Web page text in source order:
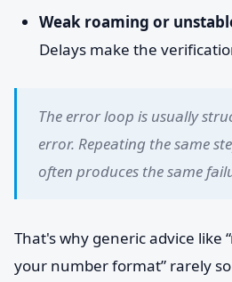
Weak roaming or
Delays make the
The error loop is usually
error. Repeating the same
often produces the same
That's why generic advice like
your number format” rarely